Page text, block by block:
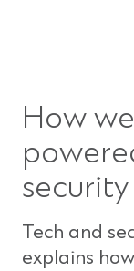
How
security
Tech and
explains